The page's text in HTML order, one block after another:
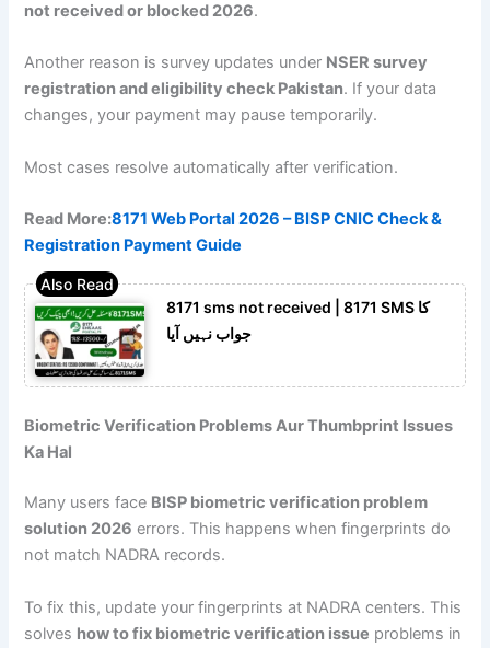
not received or blocked 2026.
Another reason is survey updates under NSER survey
registration and eligibility check Pakistan. If your data
changes, your payment may pause temporarily.
Most cases resolve automatically after verification.
Read More:8171 Web Portal 2026 – BISP CNIC Check &
Registration Payment Guide
8171 sms not received | 8171 SMS کا
جواب نہیں آیا
Biometric Verification Problems Aur Thumbprint Issues
Ka Hal
Many users face BISP biometric verification problem
solution 2026 errors. This happens when fingerprints do
not match NADRA records.
To fix this, update your fingerprints at NADRA centers. This
solves how to fix biometric verification issue problems in